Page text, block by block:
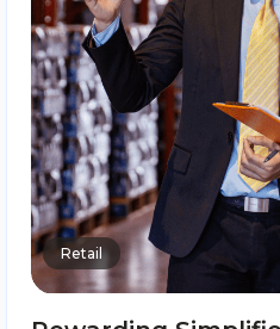
Retail